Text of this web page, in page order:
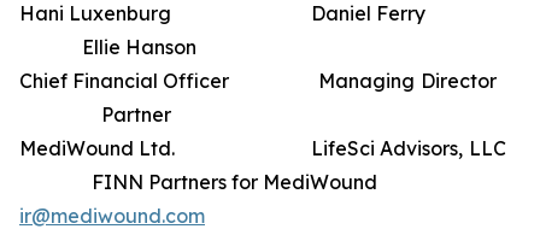
Hani Luxenburg Daniel Ferry
Ellie Hanson
Chief Financial Officer Managing Director
Partner
MediWound Ltd. LifeSci Advisors, LLC
FINN Partners for MediWound
ir@mediwound.com